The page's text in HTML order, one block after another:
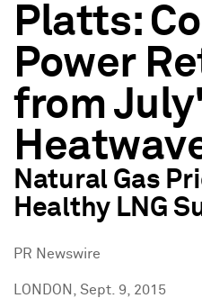
Platts:
Power
from
Natural Gas
Healthy LNG
PR Newswire
LONDON, Sept. 9, 2015